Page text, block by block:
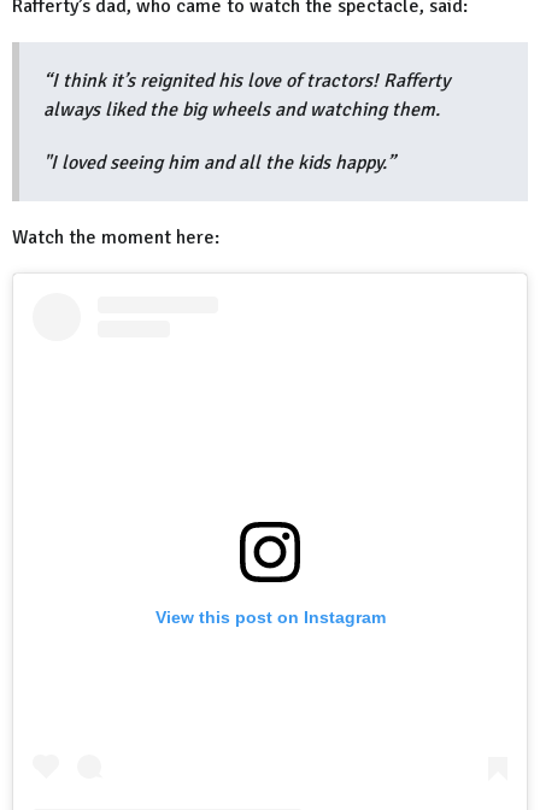
Rafferty’s dad, who came to watch the spectacle, said:
“I think it’s reignited his love of tractors! Rafferty
always liked the big wheels and watching them.
"I loved seeing him and all the kids happy.”
Watch the moment here:
View this post on Instagram